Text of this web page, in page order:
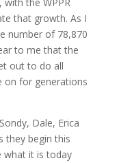
that growth. As I
number of 78,870
to me that the
out to do all
on for generations
Dale, Erica
they begin this
what it is today